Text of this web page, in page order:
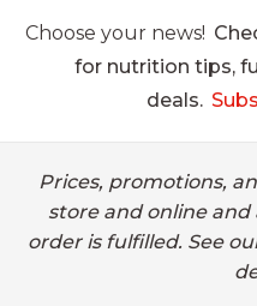
Choose your news!
for nutrition tips,
deals.
Prices, promotions,
store and online
order is fulfilled. See